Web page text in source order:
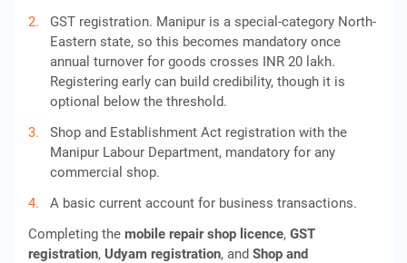
GST registration. Manipur is a special-category North-
Eastern state, so this becomes mandatory once
annual turnover for goods crosses INR 20 lakh.
Registering early can build credibility, though it is
optional below the threshold.
Shop and Establishment Act registration with the
Manipur Labour Department, mandatory for any
commercial shop.
A basic current account for business transactions.
Completing the mobile repair shop licence, GST
registration, Udyam registration, and Shop and